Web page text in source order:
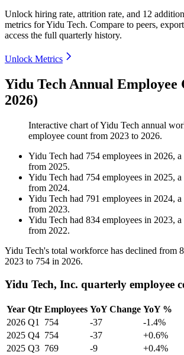
Unlock hiring rate, attrition rate, and 12
metrics forYidu Tech. Compare to peers,
access the full quarterly history.
Unlock Metrics
Yidu Tech Annual Employee
2026)
Interactive chart ofYidu Tech annual
employee count from 2023 to 2026.
Yidu Tech had 754 employees in 2026, a
from 2025.
Yidu Tech had 754 employees in 2025, a
from 2024.
Yidu Tech had 791 employees in 2024, a
from 2023.
Yidu Tech had 834 employees in 2023, a
from 2022.
Yidu Tech's total workforce has declined from
2023 to 754 in 2026.
Yidu Tech, Inc. quarterly employee
Year Qtr Employees YoY Change YoY %
2026 Q1 754 -37
-1.4%
2025 Q4 754 -37
+0.6%
2025 Q3 769 -9
+0.4%